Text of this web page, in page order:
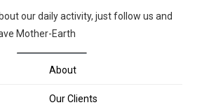
our daily activity, just follow us and
Mother-Earth
About
Our Clients